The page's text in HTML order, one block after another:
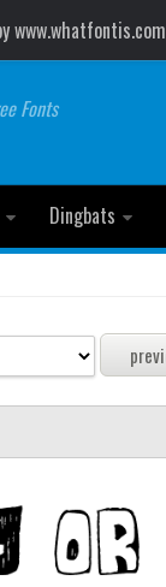
www.whatfontis.com
Fonts
Dingbats